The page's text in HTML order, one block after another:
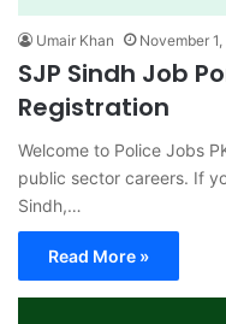
Umair Khan November
SJP Sindh Job
Registration
Welcome to Police Jobs
public sector careers. If
Sindh,…
Read More »